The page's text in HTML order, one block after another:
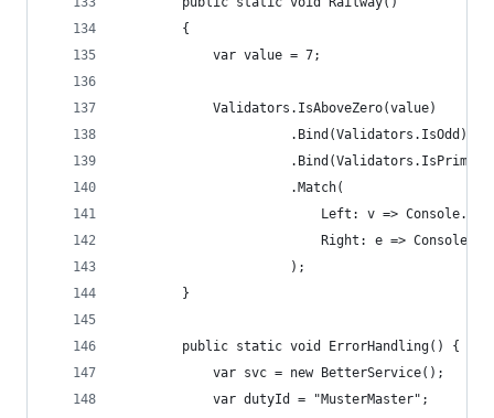
        {
            var value = 7;
            Validators.IsAboveZero(value)
                      .Bind(Validators.IsOdd)
                      .Bind(Validators.IsPrime)
                      .Match(
Left: v =>
Right: e =>
                      );
        }
        public static void ErrorHandling() {
            var svc = new BetterService();
            var dutyId = "MusterMaster";